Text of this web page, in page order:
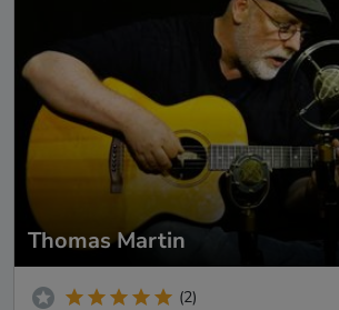
Thomas Martin
(2)